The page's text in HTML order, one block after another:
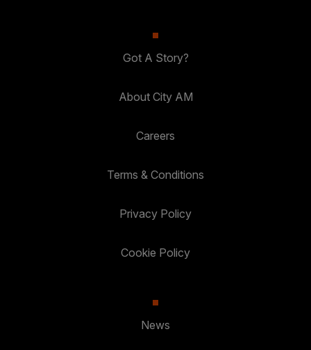
Got A Story?
About City AM
Careers
Terms & Conditions
Privacy Policy
Cookie Policy
News